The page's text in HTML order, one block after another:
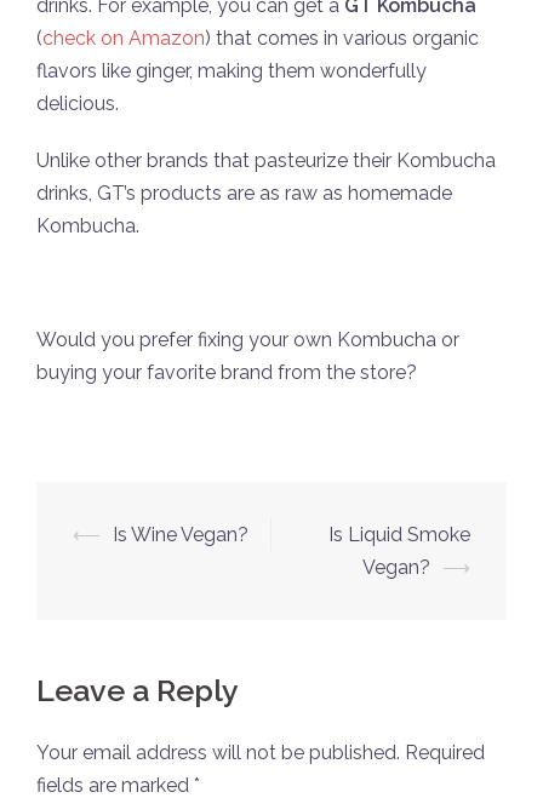
drinks. For example, you can get a GT Kombucha
(check on Amazon) that comes in various organic
flavors like ginger, making them wonderfully
delicious.
Unlike other brands that pasteurize their Kombucha
drinks, GT’s products are as raw as homemade
Kombucha.
Would you prefer fixing your own Kombucha or
buying your favorite brand from the store?
Post
⟵ Is Wine Vegan?
Is Liquid Smoke
Vegan?
⟶
Leave a Reply
Your email address will not be published. Required
fields are marked *